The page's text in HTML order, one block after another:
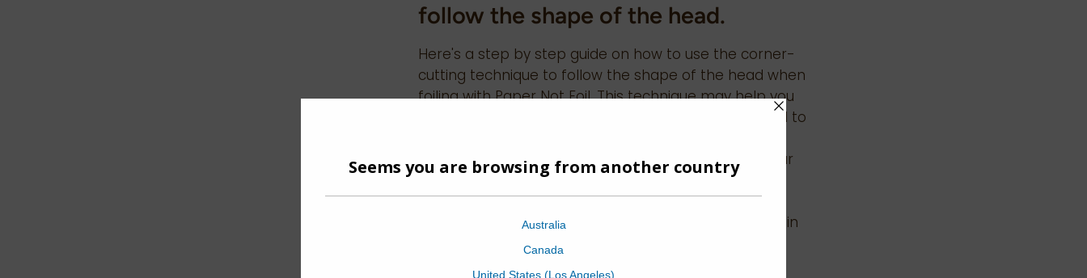
follow the shape of the head.
Here's a step by step guide on how to use the corner-
cutting technique to follow the shape of the head when
foiling with Paper Not Foil. This technique may help you
to reduce slipping and movement around those hard to
half and cut the end off on and angle. 2) Section your
hair as your normally would, but we're focusing this
technique on an angle or around areas of the head
that are harder to reach. 3) Tuck your Paper Not Foil in
against the scalp. 4) Apply your colour as normal. 5)